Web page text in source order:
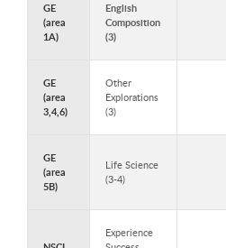
GE
(area
1A)
English
Composition
(3)
GE
(area
3,4,6)
Other
Explorations
(3)
GE
(area
5B)
Life Science
(3-4)
Experience